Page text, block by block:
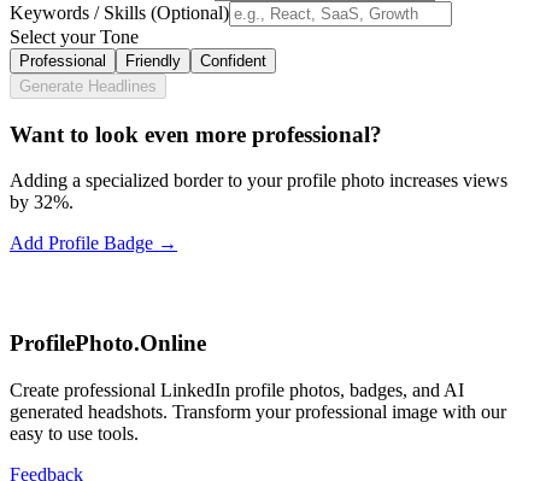
Keywords / Skills (Optional)
Select your Tone
Professional Friendly
Confident
Generate Headlines
Want to look even more professional?
Adding a specialized border to your profile photo increases views
by 32%.
Add Profile Badge →
ProfilePhoto.Online
Create professional LinkedIn profile photos, badges, and AI
generated headshots. Transform your professional image with our
easy to use tools.
Feedback